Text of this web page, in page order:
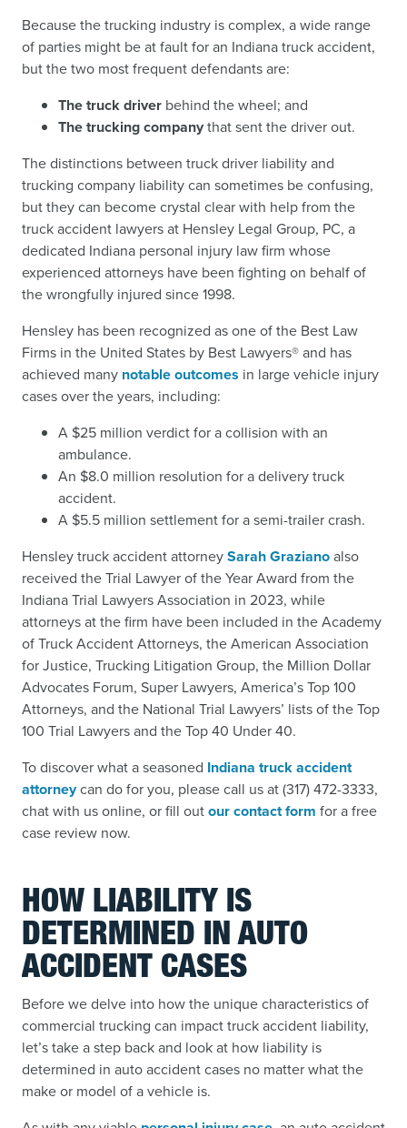
Because the trucking industry is complex, a wide range
of parties might be at fault for an Indiana truck accident,
but the two most frequent defendants are:
The truck driver behind the wheel; and
The trucking companythat sent the driver out.
The distinctions between truck driver liability and
trucking company liability can sometimes be confusing,
but they can become crystal clear with help from the
truck accident lawyers at Hensley Legal Group, PC, a
dedicated Indiana personal injury law firm whose
experienced attorneys have been fighting on behalf of
the wrongfully injured since 1998.
Hensley has been recognized as one of the Best Law
Firms in the United States by Best Lawyers® and has
achieved many notable outcomes in large vehicle injury
cases over the years, including:
A $25 million verdict for a collision with an
ambulance.
An $8.0 million resolution for a delivery truck
accident.
A $5.5 million settlement for a semi-trailer crash.
Hensley truck accident attorneySarah Grazianoalso
received the Trial Lawyer of the Year Award from the
Indiana Trial Lawyers Association in 2023, while
attorneys at the firm have been included in the Academy
of Truck Accident Attorneys, the American Association
for Justice, Trucking Litigation Group, the Million Dollar
Advocates Forum, Super Lawyers, America’s Top 100
Attorneys, and the National Trial Lawyers’ lists of the Top
100 Trial Lawyers and the Top 40 Under 40.
To discover what a seasoned Indiana truck accident
attorneycan do for you, please call us at (317) 472-3333,
chat with us online, or fill outour contact form for a free
case review now.
HOW LIABILITY IS
DETERMINED IN AUTO
ACCIDENT CASES
Before we delve into how the unique characteristics of
commercial trucking can impact truck accident liability,
let’s take a step back and look at how liability is
determined in auto accident cases no matter what the
make or model of a vehicle is.